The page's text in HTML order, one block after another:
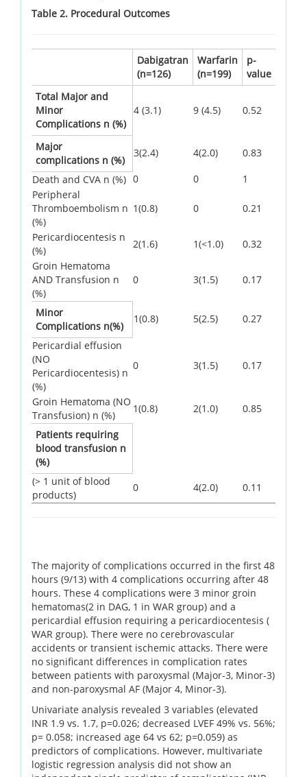
Table 2. Procedural Outcomes
Dabigatran
(n=126)
Warfarin
(n=199)
p-
value
Total Major and
Minor
Complications n (%)
4 (3.1) 9 (4.5) 0.52
Major
complications n (%)
3(2.4) 4(2.0) 0.83
Death and CVA n (%) 0 0
1
Peripheral
Thromboembolism n
(%)
1(0.8) 0 0.21
Pericardiocentesis n
(%)
2(1.6) 1(<1.0)
0.32
Groin Hematoma
AND Transfusion n
(%)
0 3(1.5) 0.17
Minor
Complications n(%)
1(0.8) 5(2.5) 0.27
Pericardial effusion
(NO
Pericardiocentesis) n
(%)
0 3(1.5) 0.17
Groin Hematoma (NO
Transfusion) n (%)
1(0.8) 2(1.0)
0.85
Patients requiring
blood transfusion n
(%)
(> 1 unit of blood
products)
0 4(2.0) 0.11
The majority of complications occurred in the first 48
hours (9/13) with 4 complications occurring after 48
hours. These 4 complications were 3 minor groin
hematomas(2 in DAG, 1 in WAR group) and a
pericardial effusion requiring a pericardiocentesis (
WAR group). There were no cerebrovascular
accidents or transient ischemic attacks. There were
no significant differences in complication rates
between patients with paroxysmal (Major-3, Minor-3)
and non-paroxysmal AF (Major 4, Minor-3).
Univariate analysis revealed 3 variables (elevated
INR 1.9 vs. 1.7, p=0.026; decreased LVEF 49% vs. 56%;
p= 0.058; increased age 64 vs 62; p=0.059) as
predictors of complications. However, multivariate
logistic regression analysis did not show an